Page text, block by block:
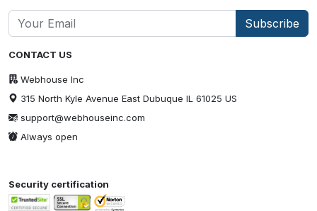
CONTACT US
Webhouse Inc
315 North Kyle Avenue East Dubuque IL 61025 US
support@webhouseinc.com
Always open
Subscribe
Security certification